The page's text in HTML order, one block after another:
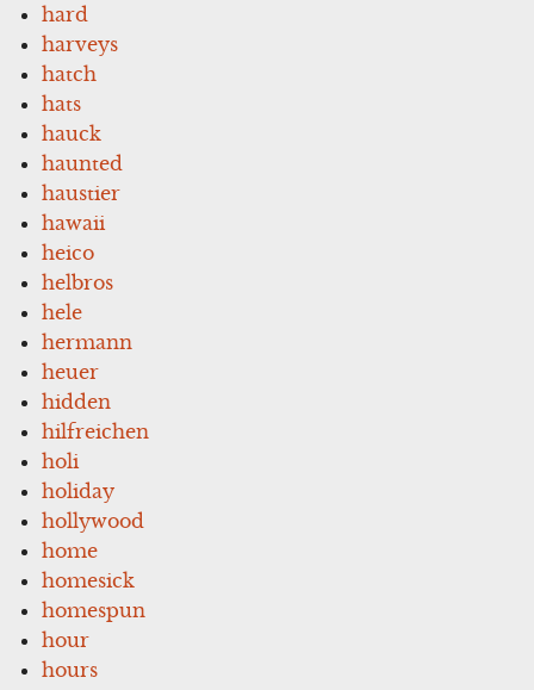
hard
harveys
hatch
hats
hauck
haunted
haustier
hawaii
heico
helbros
hele
hermann
heuer
hidden
hilfreichen
holi
holiday
hollywood
home
homesick
homespun
hour
hours